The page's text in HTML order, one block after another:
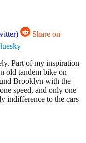
Share on
Part of my inspiration
old tandem bike on
Brooklyn with the
speed, and only one
indifference to the cars